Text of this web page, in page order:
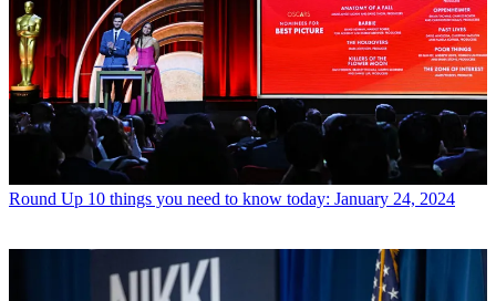
Round Up 10 things you need to know today: January 24, 2024